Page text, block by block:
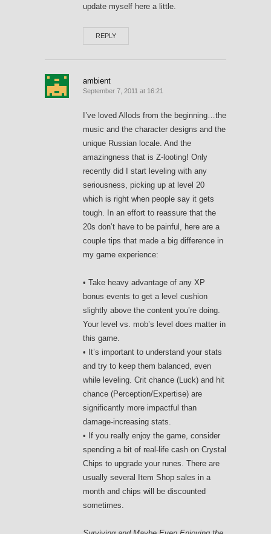
update myself here a little.
REPLY
ambient
September 7, 2011 at 16:21
I’ve loved Allods from the beginning…the
music and the character designs and the
unique Russian locale. And the
amazingness that is Z-looting! Only
recently did I start leveling with any
seriousness, picking up at level 20
which is right when people say it gets
tough. In an effort to reassure that the
20s don’t have to be painful, here are a
couple tips that made a big difference in
my game experience:
• Take heavy advantage of any XP
bonus events to get a level cushion
slightly above the content you’re doing.
Your level vs. mob’s level does matter in
this game.
• It’s important to understand your stats
and try to keep them balanced, even
while leveling. Crit chance (Luck) and hit
chance (Perception/Expertise) are
significantly more impactful than
damage-increasing stats.
• If you really enjoy the game, consider
spending a bit of real-life cash on Crystal
Chips to upgrade your runes. There are
usually several Item Shop sales in a
month and chips will be discounted
sometimes.